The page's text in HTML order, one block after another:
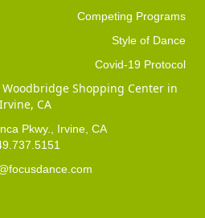
Competing Programs
Style of Dance
Covid-19 Protocol
Shopping Center in
Irvine, CA
Pkwy., Irvine, CA